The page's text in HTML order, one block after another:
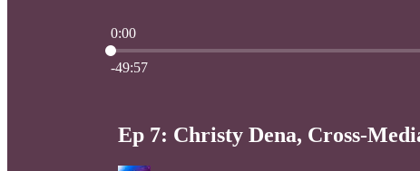
0:00
Current time: 0:00 / Total time: -49:57
-49:57
Ep 7: Christy Dena, Cross-